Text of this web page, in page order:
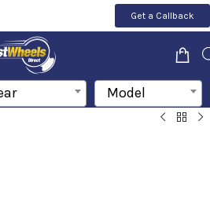
Get a Callback
Model